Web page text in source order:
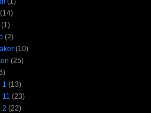
(14)
(1)
(2)
(10)
(25)
(13)
(23)
2 (22)